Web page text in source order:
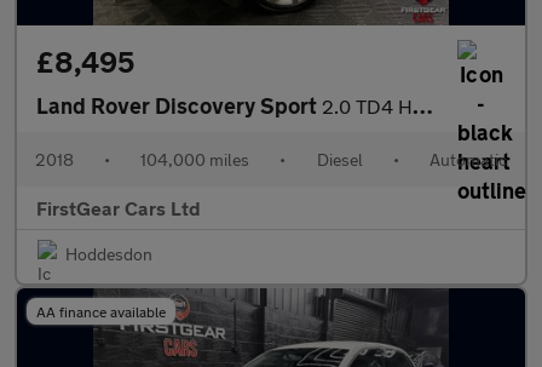
£8,495
Land Rover Discovery Sport 2.0 TD4 HSE Luxury SUV 5dr Diesel Auto 4WD Euro 6 (s/s) (180 ps)
2018 • 104,000 miles • Diesel • Automatic
FirstGear Cars Ltd
Hoddesdon
AA finance available